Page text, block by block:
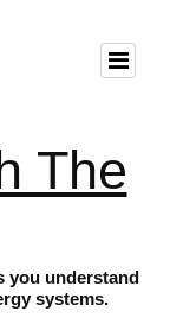
The
you understand
systems.